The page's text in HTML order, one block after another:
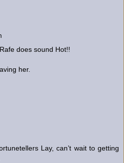
does sound Hot!!
her.
Lay, can’t wait to getting